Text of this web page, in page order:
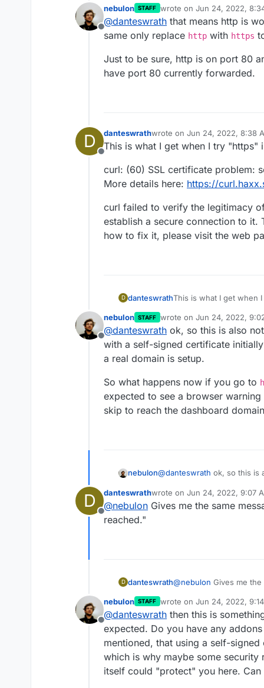
<html>
<head><title>301
<body>
<hr><center>nginx</
</body>
</html>
Offline
nebulon STAFF wrote on Jun 24, 2022,
last edited by nebulonJun
@danteswrath that means http is
same only replace http with https
Just to be sure, http is on port 80
have port 80 currently forwarded.
D
Offline
danteswrathwrote on Jun 24, 2022, 8:38
last edited by
This is what I get when I try "https"
curl: (60) SSL certificate problem:
More details here: https://
curl failed to verify the legitimacy
establish a secure connection to it.
how to fix it, please visit the web
D danteswrathThis is what I get when
curl: (60) SSL
More details here:
curl failed to verify the
establish a secure
how to fix it, please
Offline
nebulon STAFF wrote on Jun 24, 2022,
last edited by
@danteswrath ok, so this is also
with a self-signed certificate
a real domain is setup.
So what happens now if you go to
expected to see a browser
skip to reach the dashboard
nebulon@danteswrath ok, so this is
a real domain is setup.
So what happens now if
be expected to see a
D
Offline
danteswrathwrote on Jun 24, 2022, 9:07
last edited by
@nebulon Gives me the same
reached."
D danteswrath@nebulon Gives me
Offline
nebulon STAFF wrote on Jun 24, 2022,
last edited by
@danteswrath then this is
expected. Do you have any
mentioned, that using a self-
which is why maybe some
itself could "protect" you here.